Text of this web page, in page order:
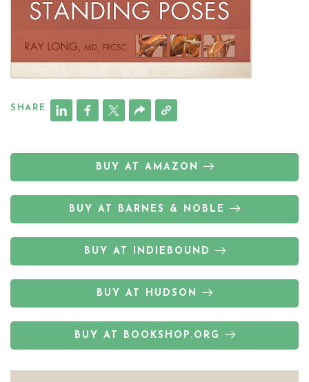
SHARE
BUY AT AMAZON
BUY AT BARNES & NOBLE
BUY AT INDIEBOUND
BUY AT HUDSON
BUY AT BOOKSHOP.ORG